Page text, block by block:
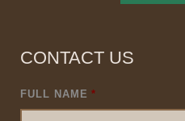
CONTACT US
FULL NAME *